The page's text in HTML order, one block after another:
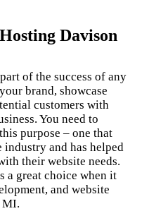
Davison
of the success of any
brand, showcase
customers with
You need to
purpose – one that
industry and has helped
their website needs.
a great choice when it
and website
MI.